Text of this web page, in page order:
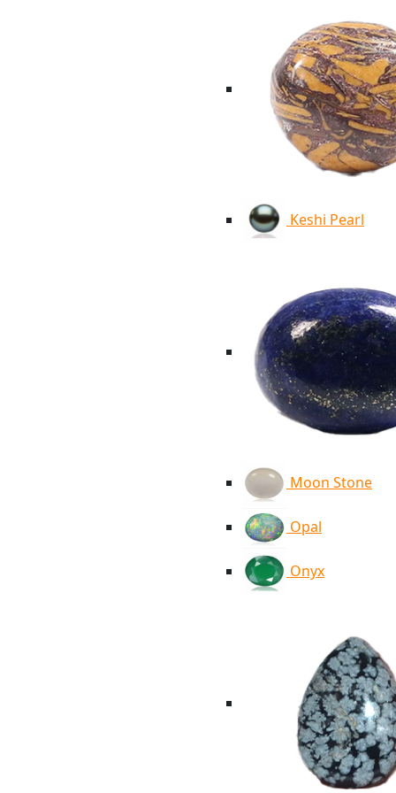
Keshi Pearl
Moon Stone
Opal
Onyx